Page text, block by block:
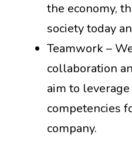
the economy,
society today
Teamwork –
collaboration
aim to leverage
competencies
company.